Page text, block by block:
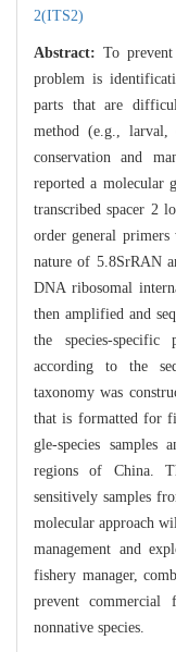
2(ITS2)
Abstract: To
problem is
parts that are
method (e.g., larval,
conservation and
reported a molecular
transcribed spacer 2
order general primers
nature of 5.8SrRAN
DNA ribosomal
then amplified and
the species-
according to the
taxonomy was
that is formatted for
gle-species samples
regions of China.
sensitively samples
molecular approach
management and
fishery manager,
prevent
nonnative species.